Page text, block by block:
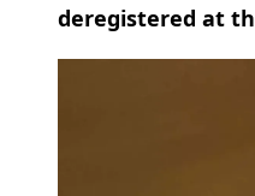
deregistered at